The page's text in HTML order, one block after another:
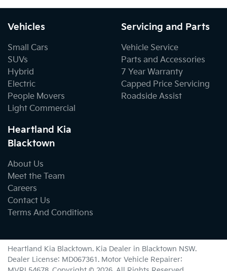
Vehicles
Small Cars
SUVs
Hybrid
Electric
People Movers
Light Commercial
Servicing and Parts
Vehicle Service
Parts and Accessories
7 Year Warranty
Capped Price Servicing
Roadside Assist
Heartland Kia
Blacktown
About Us
Meet the Team
Careers
Contact Us
Terms And Conditions
Heartland Kia Blacktown. Kia Dealer in Blacktown NSW.
Dealer License: MD067361. Motor Vehicle Repairer: